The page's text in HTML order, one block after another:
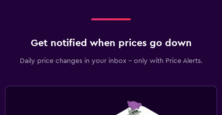
Get notified when prices go down
Daily price changes in your inbox - only with Price Alerts.